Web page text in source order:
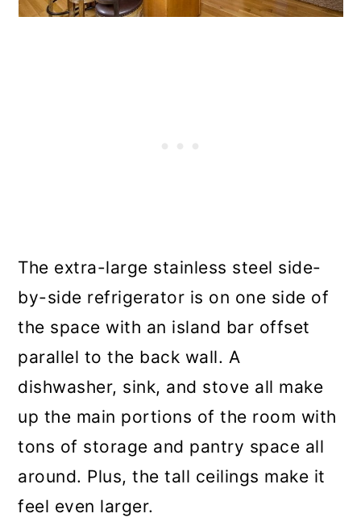
The extra-large stainless steel side-
by-side refrigerator is on one side of
the space with an island bar offset
parallel to the back wall. A
dishwasher, sink, and stove all make
up the main portions of the room with
tons of storage and pantry space all
around. Plus, the tall ceilings make it
feel even larger.